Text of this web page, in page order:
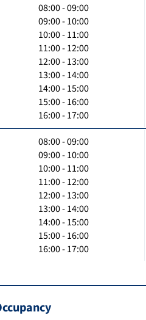
08:00 - 09:00
09:00 - 10:00
10:00 - 11:00
11:00 - 12:00
12:00 - 13:00
13:00 - 14:00
14:00 - 15:00
15:00 - 16:00
16:00 - 17:00
08:00 - 09:00
09:00 - 10:00
10:00 - 11:00
11:00 - 12:00
12:00 - 13:00
13:00 - 14:00
14:00 - 15:00
15:00 - 16:00
16:00 - 17:00